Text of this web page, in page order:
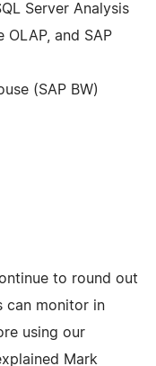
Server Analysis
OLAP, and SAP
(SAP BW)
to round out
can monitor in
using our
Mark